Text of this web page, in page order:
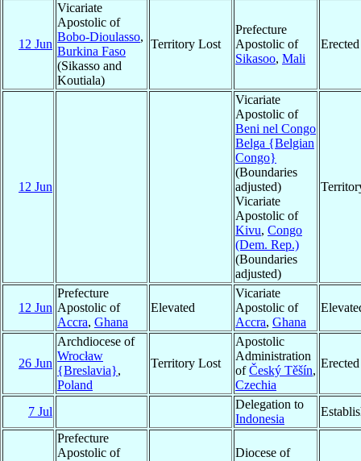
12 Jun
Vicariate
Apostolic of
Bobo-Dioulasso,
Burkina Faso
(Sikasso and
Koutiala)
Territory Lost
Prefecture
Apostolic of
Sikasoo, Mali
Erected
12 Jun
Vicariate
Apostolic of
Beni nel Congo
Belga {Belgian
Congo}
(Boundaries
adjusted)
Vicariate
Apostolic of
Kivu, Congo
(Dem. Rep.)
(Boundaries
adjusted)
12 Jun
Prefecture
Apostolic of
Accra, Ghana
Elevated
Vicariate
Apostolic of
Accra, Ghana
26 Jun
Archdiocese of
Wrocław
{Breslavia},
Poland
Territory Lost
Apostolic
Administration
ofČeský Těšín,
Czechia
Erected
7 Jul
Delegation to
Indonesia
Prefecture
Apostolic of
Diocese of